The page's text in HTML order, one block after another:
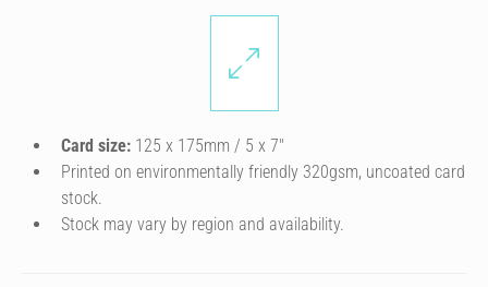
Card size: 125 x 175mm / 5 x 7″
Printed on environmentally friendly 320gsm, uncoated card
stock.
Stock may vary by region and availability.